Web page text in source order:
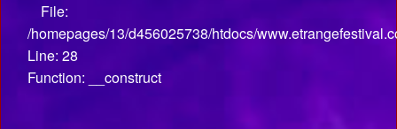
File:
/homepages/13/d456025738/htdocs/
Line: 28
Function: __construct